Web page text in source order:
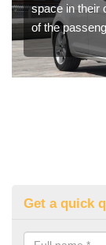
space in their
of the
Get a quick